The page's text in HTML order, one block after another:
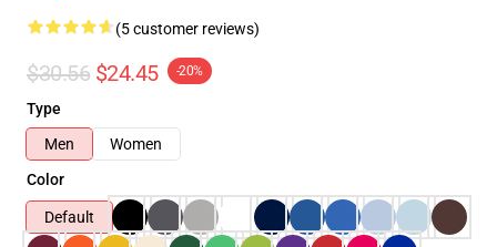
(5 customer reviews)
$30.56 $24.45 -20%
Type
Men
Women
Color
Default